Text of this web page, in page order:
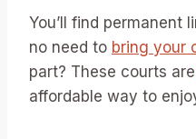
You’ll find permanent
no need to bring your
part? These courts are
affordable way to